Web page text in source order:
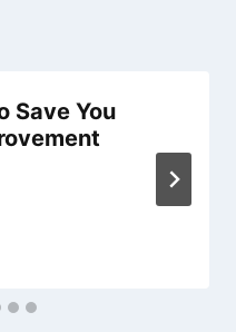
Save You